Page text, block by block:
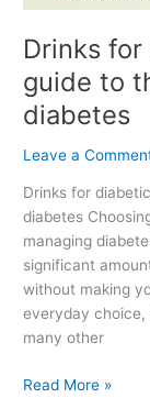
Drinks
guide to
diabetes
Leave a
Drinks for
diabetes
managing
significant
without making
everyday choice,
many other
Read More »